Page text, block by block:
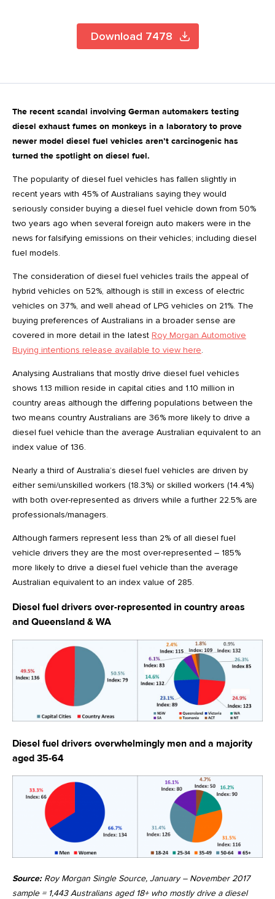
Download 7478
The recent scandal involving German automakers testing
diesel exhaust fumes on monkeys in a laboratory to prove
newer model diesel fuel vehicles aren’t carcinogenic has
turned the spotlight on diesel fuel.
The popularity of diesel fuel vehicles has fallen slightly in
recent years with 45% of Australians saying they would
seriously consider buying a diesel fuel vehicle down from 50%
two years ago when several foreign auto makers were in the
news for falsifying emissions on their vehicles; including diesel
fuel models.
The consideration of diesel fuel vehicles trails the appeal of
hybrid vehicles on 52%, although is still in excess of electric
vehicles on 37%, and well ahead of LPG vehicles on 21%. The
buying preferences of Australians in a broader sense are
covered in more detail in the latest Roy Morgan Automotive
Buying intentions release available to view here.
Analysing Australians that mostly drive diesel fuel vehicles
shows 1.13 million reside in capital cities and 1.10 million in
country areas although the differing populations between the
two means country Australians are 36% more likely to drive a
diesel fuel vehicle than the average Australian equivalent to an
index value of 136.
Nearly a third of Australia’s diesel fuel vehicles are driven by
either semi/unskilled workers (18.3%) or skilled workers (14.4%)
with both over-represented as drivers while a further 22.5% are
professionals/managers.
Although farmers represent less than 2% of all diesel fuel
vehicle drivers they are the most over-represented – 185%
more likely to drive a diesel fuel vehicle than the average
Australian equivalent to an index value of 285.
Diesel fuel drivers over-represented in country areas
and Queensland & WA
Diesel fuel drivers overwhelmingly men and a majority
aged 35-64
Source:Roy Morgan Single Source, January – November 2017
sample = 1,443 Australians aged 18+ who mostly drive a diesel